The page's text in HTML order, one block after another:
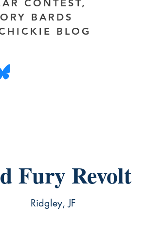
CONTEST,
BARDS
BLOG
Fury Revolt
Ridgley, JF